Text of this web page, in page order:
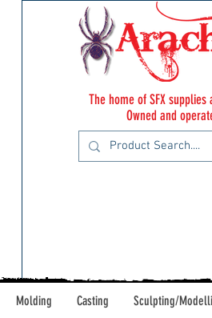
The home of SFX
Owned and
Molding Casting Sculpting/